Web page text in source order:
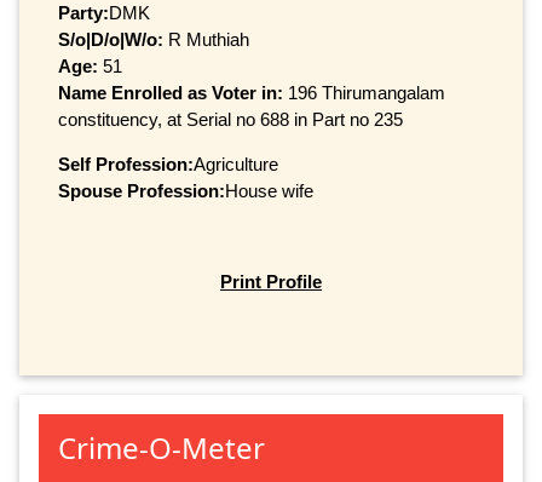
Party:DMK
S/o|D/o|W/o: R Muthiah
Age: 51
Name Enrolled as Voter in: 196 Thirumangalam
constituency, at Serial no 688 in Part no 235
Self Profession:Agriculture
Spouse Profession:House wife
Print Profile
Crime-O-Meter